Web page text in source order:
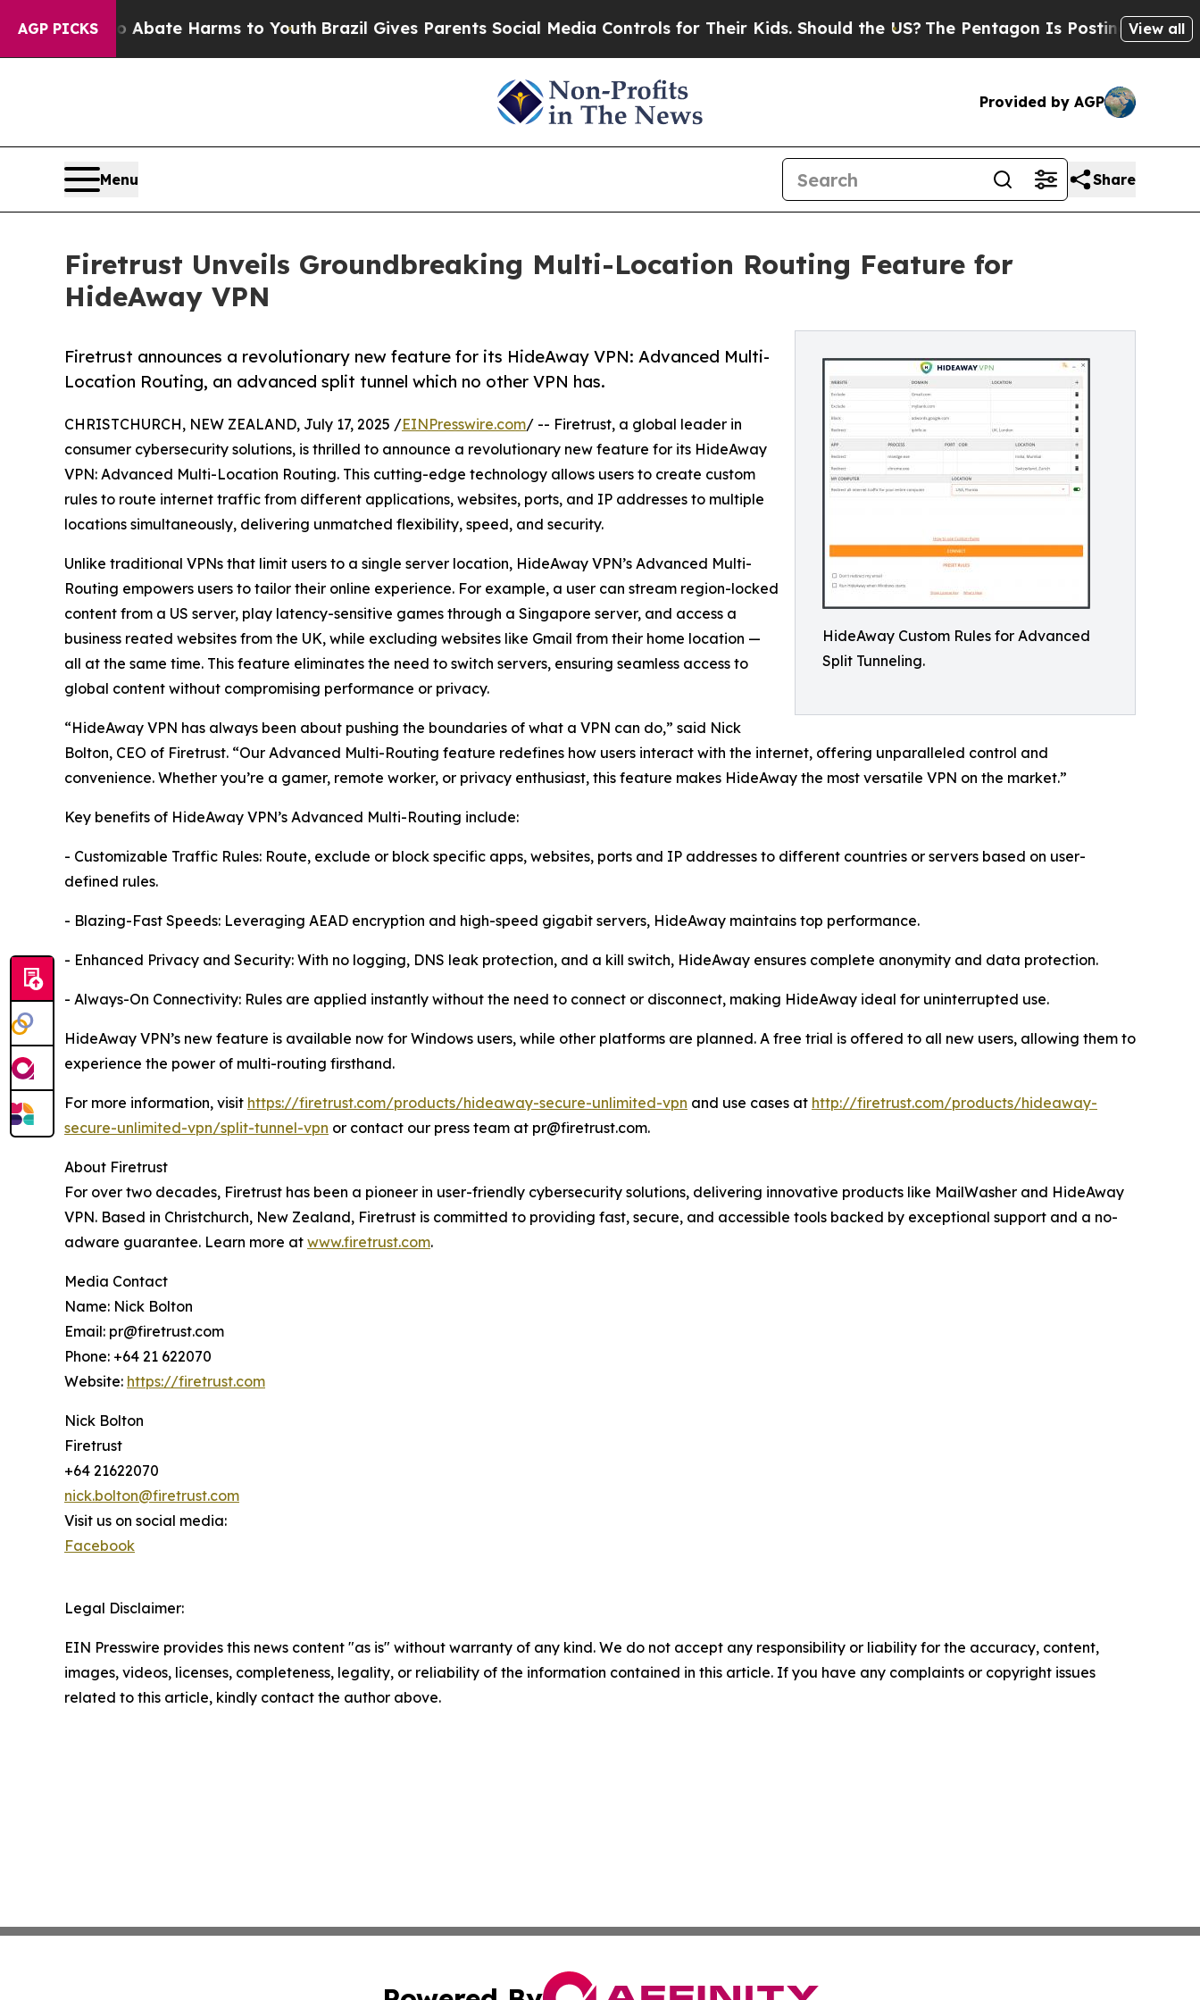
AGP PICKS
to Abate Harms to YouthBrazil Gives Parents Social Media Controls for Their Kids. Should the US?The Pentagon Is Posting CrypticView all
Provided by AGP
Menu Share
Firetrust Unveils Groundbreaking Multi-Location Routing Feature for
HideAway VPN
HideAway Custom Rules for Advanced
Split Tunneling.
Firetrust announces a revolutionary new feature for its HideAway VPN: Advanced Multi-
Location Routing, an advanced split tunnel which no other VPN has.
CHRISTCHURCH, NEW ZEALAND, July 17, 2025 /EINPresswire.com/ -- Firetrust, a global leader in
consumer cybersecurity solutions, is thrilled to announce a revolutionary new feature for its HideAway
VPN: Advanced Multi-Location Routing. This cutting-edge technology allows users to create custom
rules to route internet traffic from different applications, websites, ports, and IP addresses to multiple
locations simultaneously, delivering unmatched flexibility, speed, and security.
Unlike traditional VPNs that limit users to a single server location, HideAway VPN’s Advanced Multi-
Routing empowers users to tailor their online experience. For example, a user can stream region-locked
content from a US server, play latency-sensitive games through a Singapore server, and access a
business reated websites from the UK, while excluding websites like Gmail from their home location —
all at the same time. This feature eliminates the need to switch servers, ensuring seamless access to
global content without compromising performance or privacy.
“HideAway VPN has always been about pushing the boundaries of what a VPN can do,” said Nick
Bolton, CEO of Firetrust. “Our Advanced Multi-Routing feature redefines how users interact with the internet, offering unparalleled control and
convenience. Whether you’re a gamer, remote worker, or privacy enthusiast, this feature makes HideAway the most versatile VPN on the market.”
Key benefits of HideAway VPN’s Advanced Multi-Routing include:
- Customizable Traffic Rules: Route, exclude or block specific apps, websites, ports and IP addresses to different countries or servers based on user-
defined rules.
- Blazing-Fast Speeds: Leveraging AEAD encryption and high-speed gigabit servers, HideAway maintains top performance.
- Enhanced Privacy and Security: With no logging, DNS leak protection, and a kill switch, HideAway ensures complete anonymity and data protection.
- Always-On Connectivity: Rules are applied instantly without the need to connect or disconnect, making HideAway ideal for uninterrupted use.
HideAway VPN’s new feature is available now for Windows users, while other platforms are planned. A free trial is offered to all new users, allowing them to
experience the power of multi-routing firsthand.
For more information, visit https://firetrust.com/products/hideaway-secure-unlimited-vpn and use cases at http://firetrust.com/products/hideaway-
secure-unlimited-vpn/split-tunnel-vpn or contact our press team at pr@firetrust.com.
About Firetrust
For over two decades, Firetrust has been a pioneer in user-friendly cybersecurity solutions, delivering innovative products like MailWasher and HideAway
VPN. Based in Christchurch, New Zealand, Firetrust is committed to providing fast, secure, and accessible tools backed by exceptional support and a no-
adware guarantee. Learn more at www.firetrust.com.
Media Contact
Name: Nick Bolton
Email: pr@firetrust.com
Phone: +64 21 622070
Website: https://firetrust.com
Nick Bolton
Firetrust
+64 21622070
nick.bolton@firetrust.com
Visit us on social media:
Facebook
Legal Disclaimer:
EIN Presswire provides this news content "as is" without warranty of any kind. We do not accept any responsibility or liability for the accuracy, content,
images, videos, licenses, completeness, legality, or reliability of the information contained in this article. If you have any complaints or copyright issues
related to this article, kindly contact the author above.